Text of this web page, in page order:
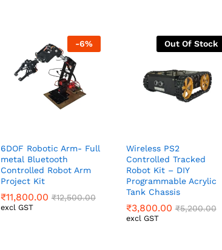
-6%
6DOF Robotic Arm- Full
metal Bluetooth
Controlled Robot Arm
Project Kit
₹11,800.00 ₹12,500.00
excl GST
₹11,800.00 ₹12,500.00
Out Of Stock
Wireless PS2
Controlled Tracked
Robot Kit – DIY
Programmable Acrylic
Tank Chassis
₹3,800.00 ₹5,200.00
excl GST
₹3,800.00 ₹5,200.00